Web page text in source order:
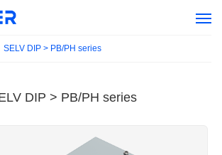
SELV DIP > PB/PH series
DIP > PB/PH series